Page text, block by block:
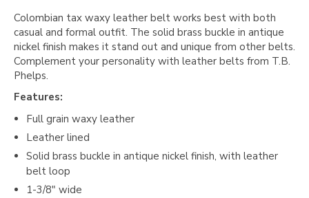
Colombian tax waxy leather belt works best with both
casual and formal outfit. The solid brass buckle in antique
nickel finish makes it stand out and unique from other belts.
Complement your personality with leather belts from T.B.
Phelps.
Features:
Full grain waxy leather
Leather lined
Solid brass buckle in antique nickel finish, with leather
belt loop
1-3/8" wide